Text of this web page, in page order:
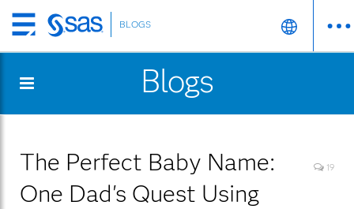
Skip
to
content
BLOGS
Blogs
The Perfect Baby Name:
One Dad's Quest Using
19